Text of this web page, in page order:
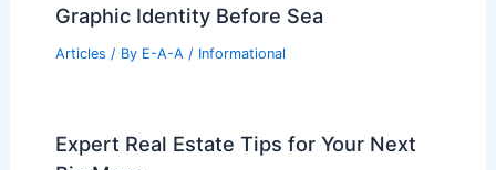
Graphic Identity Before Sea
Articles / By E-A-A / Informational
Expert Real Estate Tips for Your Next